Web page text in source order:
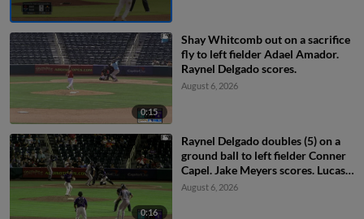
0:15
Shay Whitcomb out on a sacrifice
fly to left fielder Adael Amador.
Raynel Delgado scores.
August 6, 2026
0:16
Raynel Delgado doubles (5) on a
ground ball to left fielder Conner
Capel. Jake Meyers scores. Lucas
Spence scores. Cavan Biggio
August 6, 2026